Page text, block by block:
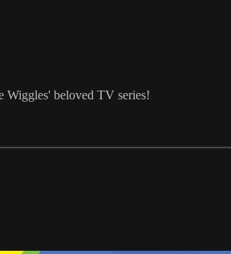
Wiggles' beloved TV series!